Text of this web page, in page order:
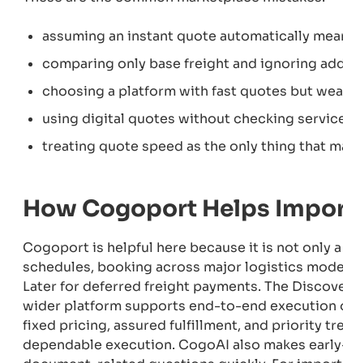
assuming an instant quote automatically
comparing only base freight and ignoring
choosing a platform with fast quotes but
using digital quotes without checking
treating quote speed as the only thing that
How Cogoport Helps
Cogoport is helpful here because it is not
schedules, booking across major logistics
Later for deferred freight payments. The
wider platform supports end-to-end execution
fixed pricing, assured fulfillment, and priority
dependable execution. CogoAI also makes